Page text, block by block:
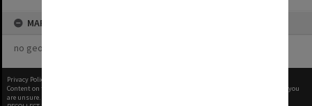
MAP
no geotags or polygons yet
Privacy Policy
Content on this site may be subject to Copyright, please
before any reuse if you
are unsure.